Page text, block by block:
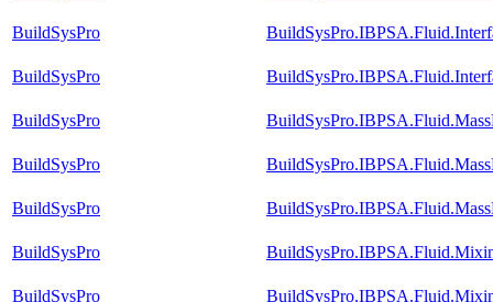
BuildSysPro
BuildSysPro
BuildSysPro
BuildSysPro
BuildSysPro
BuildSysPro
BuildSysPro